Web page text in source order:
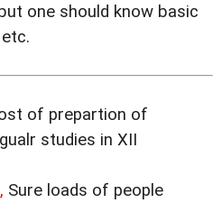
one should know basic
of prepartion of
studies in XII
Sure loads of people